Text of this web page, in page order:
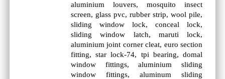
aluminium louvers, mosquito insect
screen, glass pvc, rubber strip, wool pile,
sliding window lock, conceal lock,
sliding window latch, maruti lock,
aluminium joint corner cleat, euro section
fitting, star lock-74, tpi bearing, domal
window fittings, aluminium sliding
window fittings, aluminum sliding